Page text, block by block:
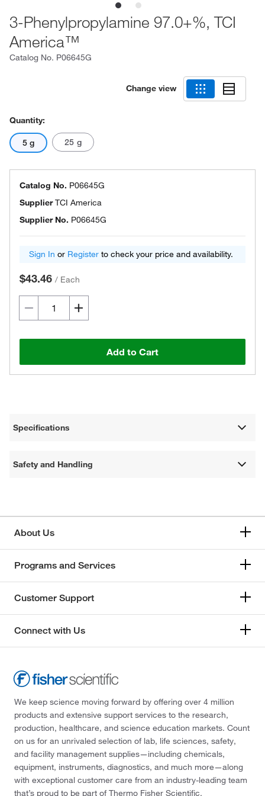
3-Phenylpropylamine 97.0+%, TCI
America™
Catalog No. P06645G
Change view
Quantity:
5 g 25 g
Catalog No. P06645G
SupplierTCI America
Supplier No. P06645G
Sign In or Register to check your price and availability.
$43.46 / Each
Add to Cart
Specifications
Safety and Handling
About Us
Programs and Services
Customer Support
Connect with Us
We keep science moving forward by offering over 4 million
products and extensive support services to the research,
production, healthcare, and science education markets. Count
on us for an unrivaled selection of lab, life sciences, safety,
and facility management supplies—including chemicals,
equipment, instruments, diagnostics, and much more—along
with exceptional customer care from an industry-leading team
that’s proud to be part of Thermo Fisher Scientific.